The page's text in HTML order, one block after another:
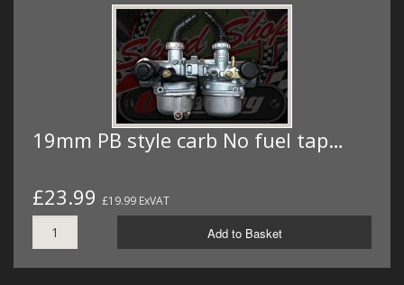
19mm PB style carb No fuel tap…
£23.99 £19.99 ExVAT
Add to Basket